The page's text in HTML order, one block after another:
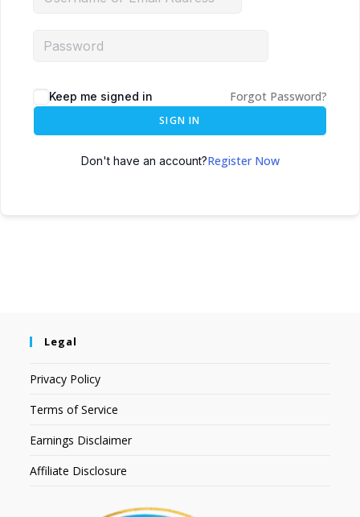
Keep me signed in Forgot Password?
SIGN IN
Don't have an account?Register Now
Legal
Privacy Policy
Terms of Service
Earnings Disclaimer
Affiliate Disclosure